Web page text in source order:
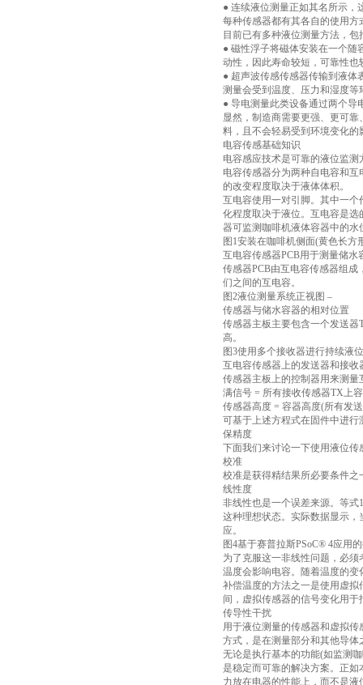
● 连续液位测量正如其名所示，
每种传感器都有其各自的使用
目前已有多种液位测量方法，包
● 磁性浮子将磁体安装在一个随
动性，因此寿命较短，可靠性也
● 超声波传感传感器传输到液体
测量会受到温度、压力和湿度等
● 导电测量此类设备通过两个导
显然，制造商需要更强、更可
料，且不会轻易受到环境变化的
电容传感基础知识
电容感应技术是可靠的液位监
电容传感器分为两种自电容和
的改变程度取决于液体体积。
互电容使用一对引脚。其中一
化程度取决于液位。互电容是
器可监测咖啡机液体容器中的水
图1安装在咖啡机侧面(黄色长方
互电容传感器PCB用于测量储水
传感器PCB由互电容传感器组
们之间的互电容。
图2液位测量系统正视图 –
传感器与储水容器的相对位置
传感器主板主要包含一个发送
高。
图3使用多个接收器进行持续液
互电容传感器上的发送器和接收
传感器主板上的控制器用来测
满信号 = 所有接收传感器TX上
传感器高度 = 容器高度(所有发
可基于上述方程式在固件中进
保精度
下面我们来讨论一下使用液位
校准
校准是获得精结果所必要条件
线性度
非线性也是一个误差来源。等
这种理想状态。实际数据显示
应。
图4基于赛普拉斯PSoC® 4应用
为了克服这一非线性问题，必
温度会影响电容。随着温度的
补偿温度的方法之一是使用虚
间，虚拟传感器的信号变化用
传导性干扰
用于液位测量的传感器和虚拟
方式，是在测量部分和其他导
无论是执行基本的功能(如监测
是稳定而可靠的解决方案。正
力放在电器的性能上，而不是